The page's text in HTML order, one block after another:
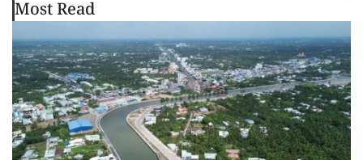
Most Read